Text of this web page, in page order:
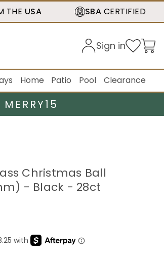
THE USA SBA CERTIFIED
Sign in
Home Patio Pool Clearance
Christmas Ball
- Black - 28ct